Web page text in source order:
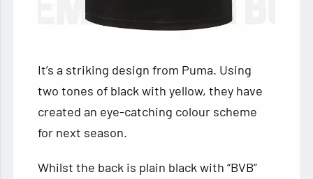
It’s a striking design from Puma. Using
two tones of black with yellow, they have
created an eye-catching colour scheme
for next season.
Whilst the back is plain black with “BVB”